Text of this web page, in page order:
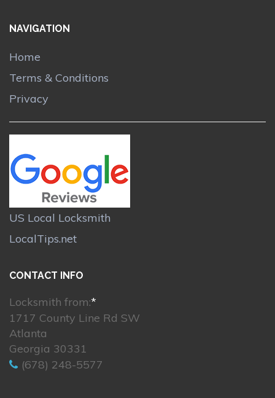
NAVIGATION
Home
Terms & Conditions
Privacy
US Local Locksmith
LocalTips.net
CONTACT INFO
Locksmith from:*
1717 County Line Rd SW
Atlanta
Georgia 30331
(678) 248-5577